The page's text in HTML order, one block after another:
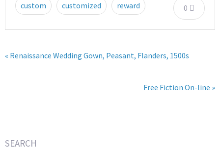
0
custom customized reward
« Renaissance Wedding Gown, Peasant, Flanders, 1500s
Free Fiction On-line »
SEARCH